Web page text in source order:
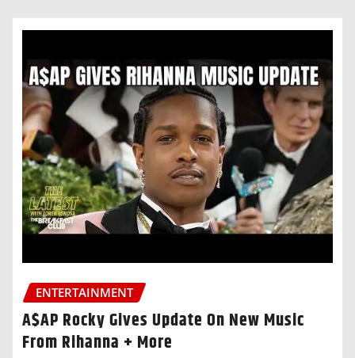
ENTERTAINMENT
A$AP Rocky Gives Update On New Music
From Rihanna + More